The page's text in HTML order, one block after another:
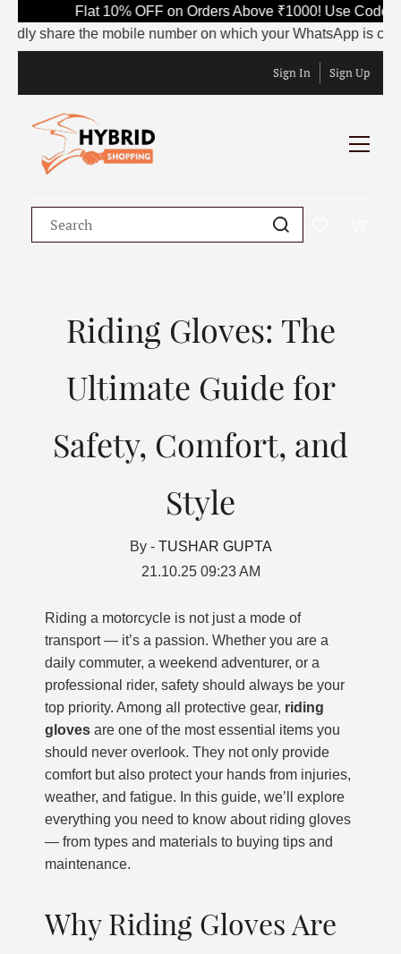
Flat 10% OFF on Orders Above ₹1000! Use Code
the mobile number on which your WhatsApp is
Sign In Sign Up
Riding Gloves: The
Ultimate Guide for
Safety, Comfort, and
Style
By - TUSHAR GUPTA
21.10.25 09:23 AM
Riding a motorcycle is not just a mode of
transport — it’s a passion. Whether you are a
daily commuter, a weekend adventurer, or a
professional rider, safety should always be your
top priority. Among all protective gear, riding
gloves are one of the most essential items you
should never overlook. They not only provide
comfort but also protect your hands from injuries,
weather, and fatigue. In this guide, we’ll explore
everything you need to know about riding gloves
— from types and materials to buying tips and
maintenance.
Why Riding Gloves Are